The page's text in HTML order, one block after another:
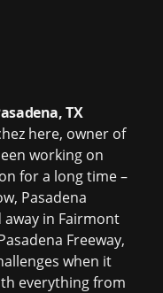
TX
here, owner of
working on
for a long time –
Pasadena
away in Fairmont
Freeway,
when it
everything from